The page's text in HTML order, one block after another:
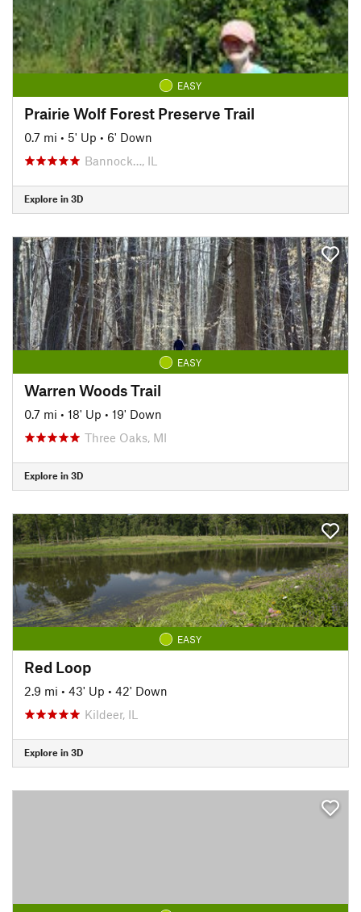
EASY
Prairie Wolf Forest Preserve Trail
0.7 mi • 5' Up • 6' Down
Bannock…, IL
Explore in 3D
EASY
Warren Woods Trail
0.7 mi • 18' Up • 19' Down
Three Oaks, MI
Explore in 3D
EASY
Red Loop
2.9 mi • 43' Up • 42' Down
Kildeer, IL
Explore in 3D